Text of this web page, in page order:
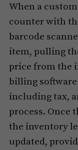
When a
counter with
barcode
item, pulling
price from the
billing software
including tax,
process. Once
the inventory
updated,